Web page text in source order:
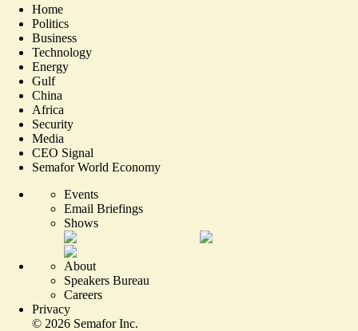
Home
Politics
Business
Technology
Energy
Gulf
China
Africa
Security
Media
CEO Signal
Semafor World Economy
Events
Email Briefings
Shows
About
Speakers Bureau
Careers
Privacy
© 2026 Semafor Inc.